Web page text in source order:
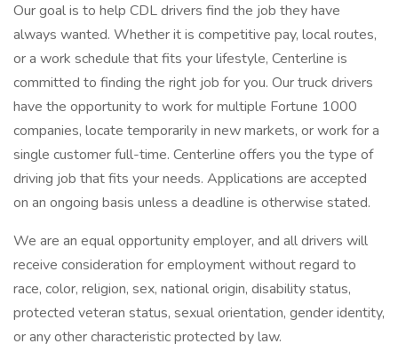
Our goal is to help CDL drivers find the job they have
always wanted. Whether it is competitive pay, local routes,
or a work schedule that fits your lifestyle, Centerline is
committed to finding the right job for you. Our truck drivers
have the opportunity to work for multiple Fortune 1000
companies, locate temporarily in new markets, or work for a
single customer full-time. Centerline offers you the type of
driving job that fits your needs. Applications are accepted
on an ongoing basis unless a deadline is otherwise stated.
We are an equal opportunity employer, and all drivers will
receive consideration for employment without regard to
race, color, religion, sex, national origin, disability status,
protected veteran status, sexual orientation, gender identity,
or any other characteristic protected by law.